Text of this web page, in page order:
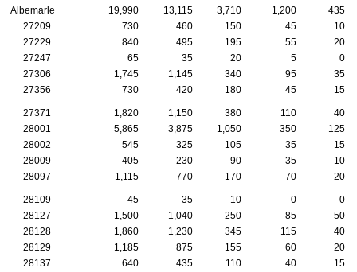
Albemarle 19,990 13,115 3,710 1,200
435
27209
730 460 150 45
10
27229
840 495 195 55
20
27247
65 35 20 5
0
27306
1,745 1,145 340 95
35
27356
730 420 180 45 15
27371 1,820 1,150 380 110
40
28001
5,865 3,875 1,050 350
125
28002
545 325 105 35
15
28009
405 230 90 35
10
28097
1,115 770 170 70 20
28109 45 35 10 0
0
28127
1,500 1,040 250 85
50
28128
1,860 1,230 345 115
40
28129
1,185 875 155 60
20
28137
640 435 110 40
15